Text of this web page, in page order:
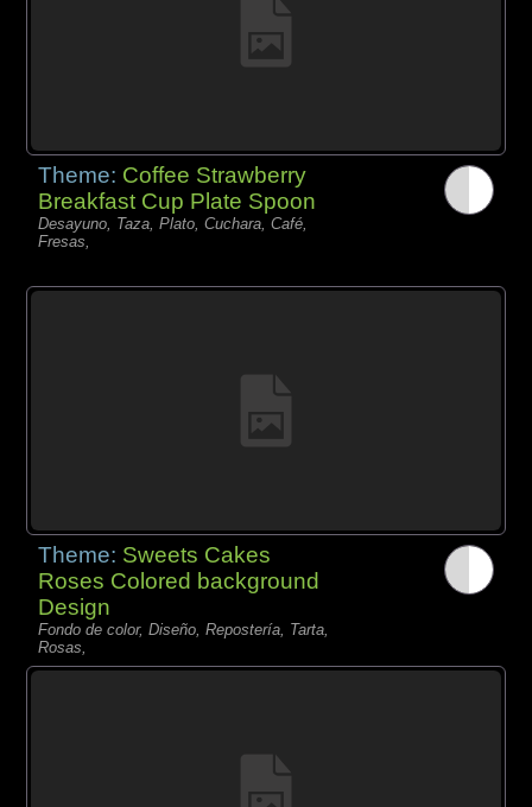
Theme: Coffee Strawberry
Breakfast Cup Plate Spoon
Desayuno, Taza, Plato, Cuchara, Café,
Fresas,
Theme: Sweets Cakes
Roses Colored background
Design
Fondo de color, Diseño, Repostería, Tarta,
Rosas,